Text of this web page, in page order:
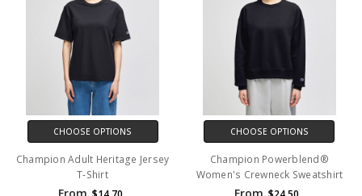
CHOOSE OPTIONS
Champion Adult Heritage Jersey
T-Shirt
CHOOSE OPTIONS
Champion Powerblend®
Women's Crewneck Sweatshirt